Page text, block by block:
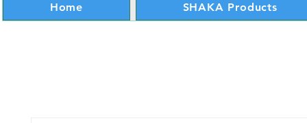
Home SHAKA Products